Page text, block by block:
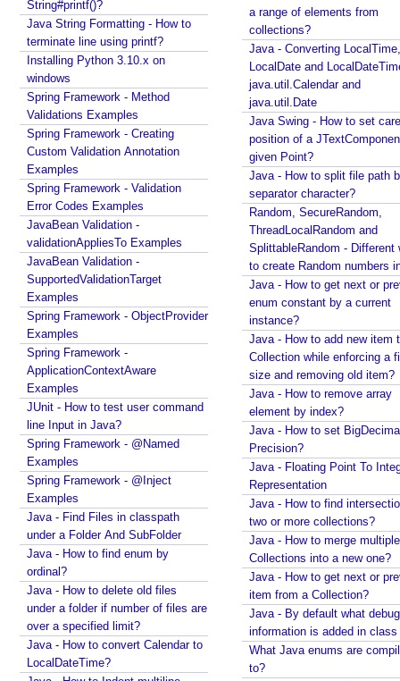
t
o
n
t
e
x
t
#
a
d
d
C
a
l
l
b
a
c
k
P
a
r
a
m
(
)
H
o
e
y
H
String#printf()?
Java String Formatting - How to
terminate line using printf?
Installing Python 3.10.x on
windows
Spring Framework - Method
Validations Examples
Spring Framework - Creating
Custom Validation Annotation
Examples
Spring Framework - Validation
Error Codes Examples
JavaBean Validation -
validationAppliesTo Examples
JavaBean Validation -
SupportedValidationTarget
Examples
Spring Framework - ObjectProvider
Examples
Spring Framework -
ApplicationContextAware
Examples
JUnit - How to test user command
line Input in Java?
Spring Framework - @Named
Examples
Spring Framework - @Inject
Examples
Java - Find Files in classpath
under a Folder And SubFolder
Java - How to find enum by
ordinal?
Java - How to delete old files
under a folder if number of files are
over a specified limit?
Java - How to convert Calendar to
LocalDateTime?
a range of elements from
collections?
Java - Converting LocalTime,
LocalDate and
java.util.Calendar and
java.util.Date
Java Swing - How to set
position of a
given Point?
Java - How to split file path
separator character?
Random, SecureRandom,
ThreadLocalRandom and
SplittableRandom - Different ways
to create Random numbers
Java - How to get next or
enum constant by a current
instance?
Java - How to add new item
Collection while enforcing a fixed
size and removing old item?
Java - How to remove array
element by index?
Java - How to set
Precision?
Java - Floating Point To
Representation
Java - How to find
two or more collections?
Java - How to merge multiple
Collections into a new one?
Java - How to get next or
item from a Collection?
Java - By default what debug
information is added in class
What Java enums are
to?